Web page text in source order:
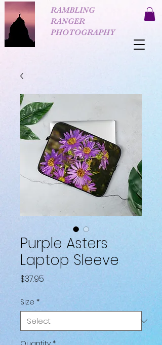
RAMBLING
RANGER
PHOTOGRAPHY
Purple Asters
Laptop Sleeve
$37.95
Size *